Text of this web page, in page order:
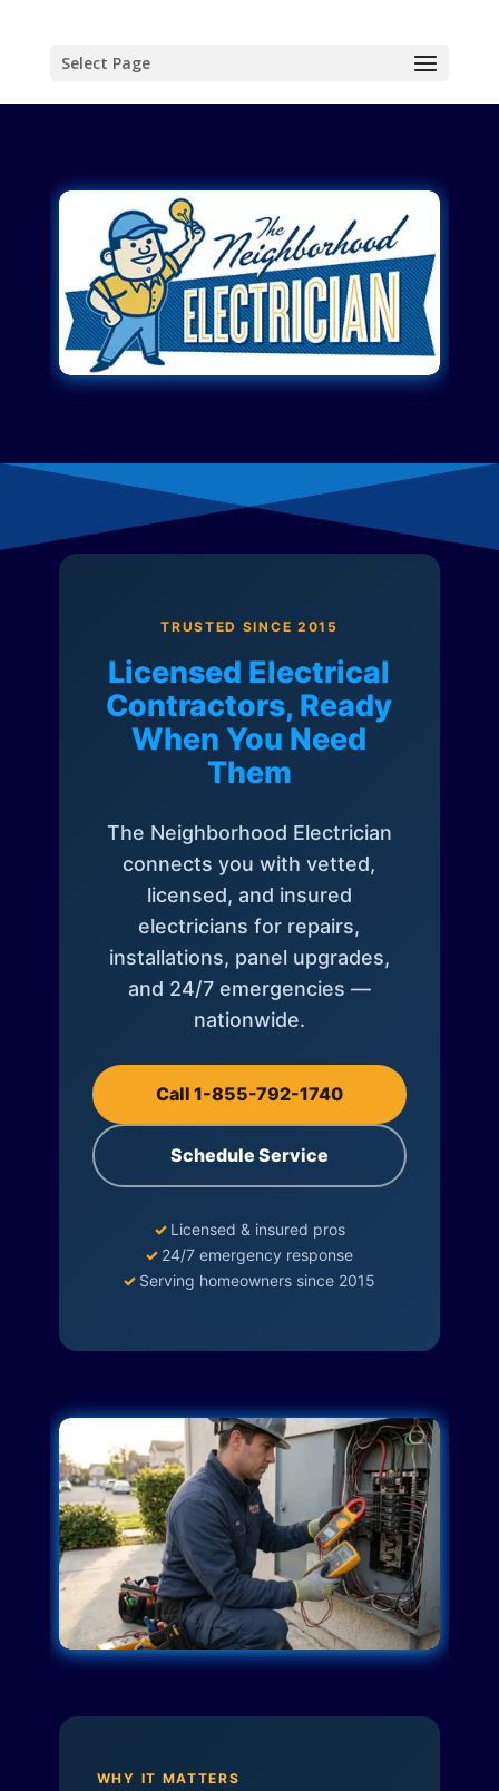
Select Page
TRUSTED SINCE 2015
Licensed Electrical
Contractors, Ready
When You Need
Them
The Neighborhood Electrician
connects you with vetted,
licensed, and insured
electricians for repairs,
installations, panel upgrades,
and 24/7 emergencies —
nationwide.
Call 1-855-792-1740
Schedule Service
✓ Licensed & insured pros
✓ 24/7 emergency response
✓ Serving homeowners since 2015
WHY IT MATTERS